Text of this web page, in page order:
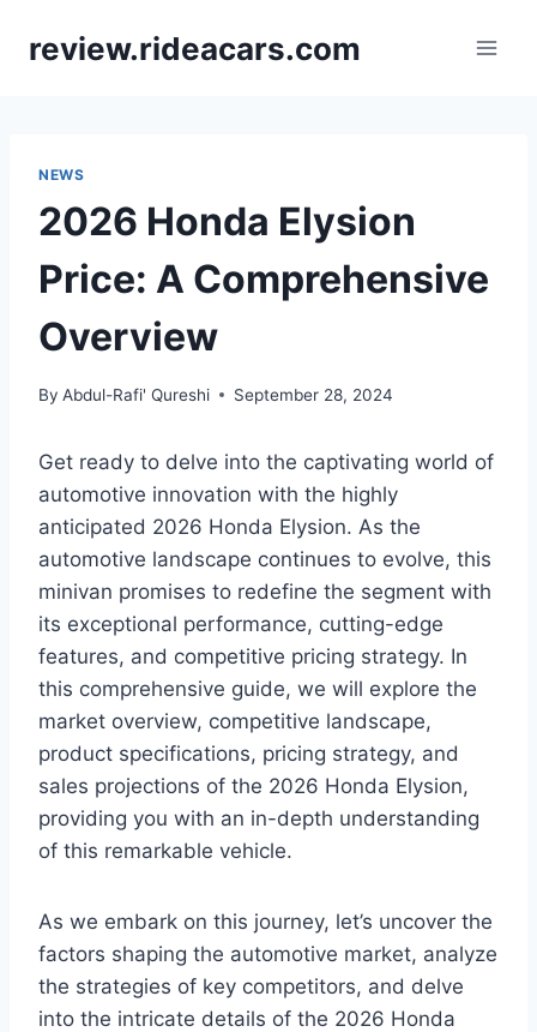
review.rideacars.com
NEWS
2026 Honda Elysion
Price: A Comprehensive
Overview
By Abdul-Rafi' Qureshi September 28, 2024
Get ready to delve into the captivating world of
automotive innovation with the highly
anticipated 2026 Honda Elysion. As the
automotive landscape continues to evolve, this
minivan promises to redefine the segment with
its exceptional performance, cutting-edge
features, and competitive pricing strategy. In
this comprehensive guide, we will explore the
market overview, competitive landscape,
product specifications, pricing strategy, and
sales projections of the 2026 Honda Elysion,
providing you with an in-depth understanding
of this remarkable vehicle.
As we embark on this journey, let’s uncover the
factors shaping the automotive market, analyze
the strategies of key competitors, and delve
into the intricate details of the 2026 Honda